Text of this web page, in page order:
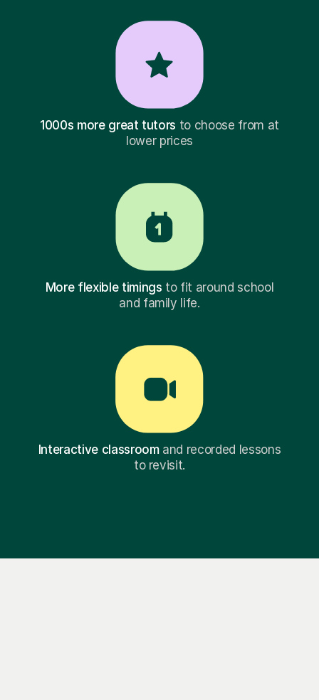
1000s more great tutors to choose from at
lower prices
More flexible timings to fit around school
and family life.
Interactive classroomand recorded lessons
to revisit.